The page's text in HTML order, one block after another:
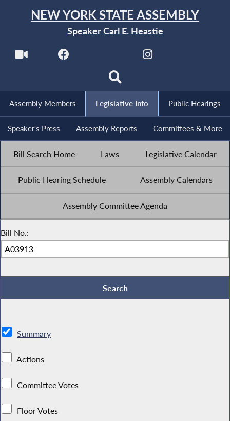
NEW YORK STATE ASSEMBLY
Speaker Carl E. Heastie
Assembly Members Legislative Info Public Hearings
Speaker's Press Assembly Reports Committees & More
Bill Search Home Laws Legislative Calendar
Public Hearing Schedule Assembly Calendars
Assembly Committee Agenda
Bill No.:
Summary
Actions
Committee Votes
Floor Votes